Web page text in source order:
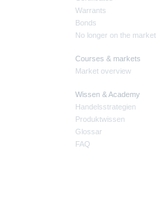
Warrants
Bonds
No longer on the market
Courses & markets
Market overview
Wissen & Academy
Handelsstrategien
Produktwissen
Glossar
FAQ